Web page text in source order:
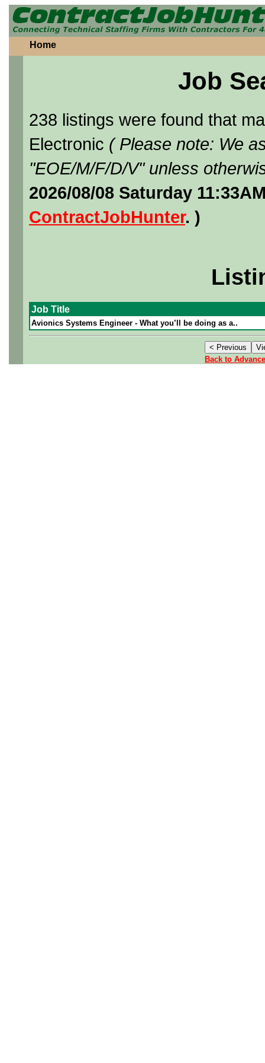
Home
Job
238 listings were found that
Electronic ( Please note: We
"EOE/M/F/D/V" unless
2026/08/08 Saturday
ContractJobHunter. )
Job Title
Avionics Systems Engineer - What you’ll be doing as a..
Back to